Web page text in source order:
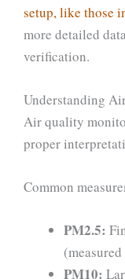
setup, like those
more detailed
verification.
Understanding
Air quality
proper
Common
PM2.5:
PM10: